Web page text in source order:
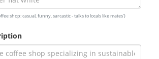
shop: casual, funny, sarcastic - talks to locals like mates')